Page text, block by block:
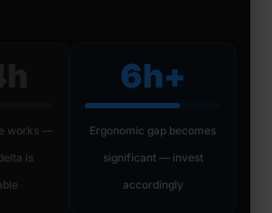
works —
is
6h+
Ergonomic gap becomes
significant — invest
accordingly